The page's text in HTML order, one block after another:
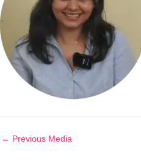
← Previous Media